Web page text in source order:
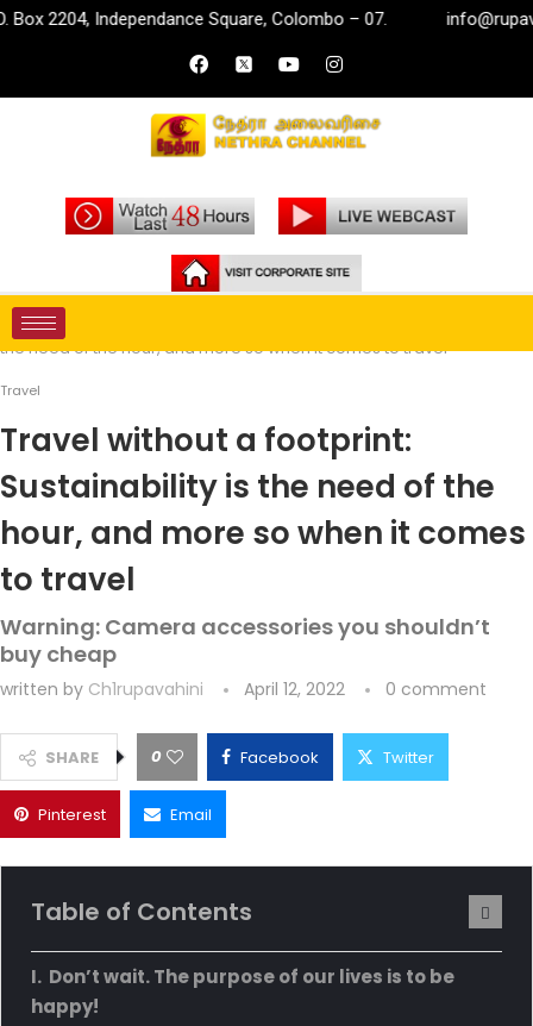
Independance Square, Colombo – 07. info@rupavahini.lk
Home
the need of the hour, and more so when it comes to travel
Travel
Travel without a footprint:
Sustainability is the need of the
hour, and more so when it comes
to travel
Warning: Camera accessories you shouldn’t
buy cheap
written by Ch1rupavahini April 12, 2022 0 comment
SHARE 0 Facebook Twitter
Pinterest Email
Table of Contents
Don’t wait. The purpose of our lives is to be
happy!